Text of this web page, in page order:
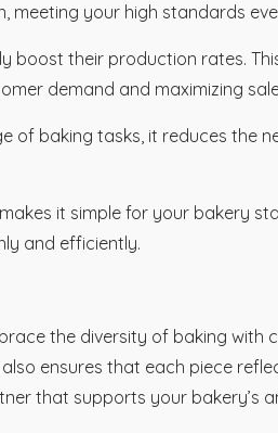
meeting your high standards
boost their production rates.
demand and maximizing
of baking tasks, it reduces the
it simple for your bakery
and efficiently.
the diversity of baking with
ensures that each piece
that supports your bakery’s